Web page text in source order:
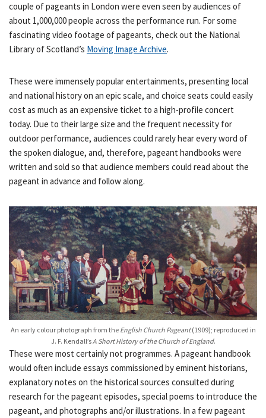
couple of pageants in London were even seen by audiences of
about 1,000,000 people across the performance run. For some
fascinating video footage of pageants, check out the National
Library of Scotland’s Moving Image Archive.
These were immensely popular entertainments, presenting local
and national history on an epic scale, and choice seats could easily
cost as much as an expensive ticket to a high-profile concert
today. Due to their large size and the frequent necessity for
outdoor performance, audiences could rarely hear every word of
the spoken dialogue, and, therefore, pageant handbooks were
written and sold so that audience members could read about the
pageant in advance and follow along.
An early colour photograph from the English Church Pageant(1909); reproduced in
J. F. Kendall’s A Short History of the Church of England.
These were most certainly not programmes. A pageant handbook
would often include essays commissioned by eminent historians,
explanatory notes on the historical sources consulted during
research for the pageant episodes, special poems to introduce the
pageant, and photographs and/or illustrations. In a few pageant